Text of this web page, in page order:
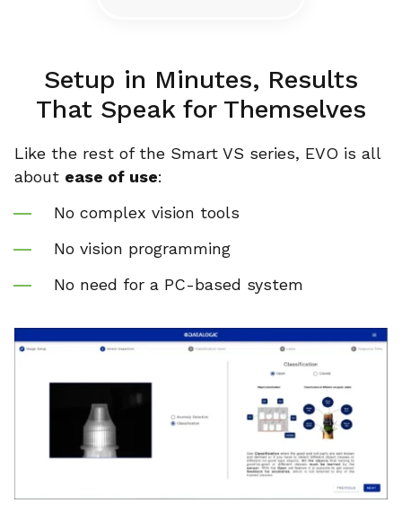
Setup in Minutes, Results
That Speak for Themselves
Like the rest of the Smart VS series, EVO is all
about ease of use:
No complex vision tools
No vision programming
No need for a PC-based system